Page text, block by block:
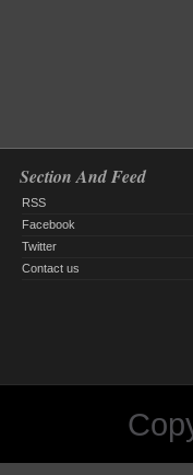
Section And Feed
RSS
Facebook
Twitter
Contact us